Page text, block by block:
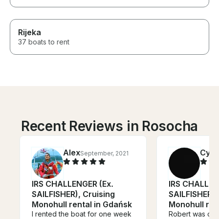
Rijeka
37 boats to rent
Recent Reviews in Rosocha
AlexSeptember, 2021
IRS CHALLENGER (Ex.
SAILFISHER), Cruising
Monohull rental in Gdańsk
I rented the boat for one week
IRS
Monohull
Robert was